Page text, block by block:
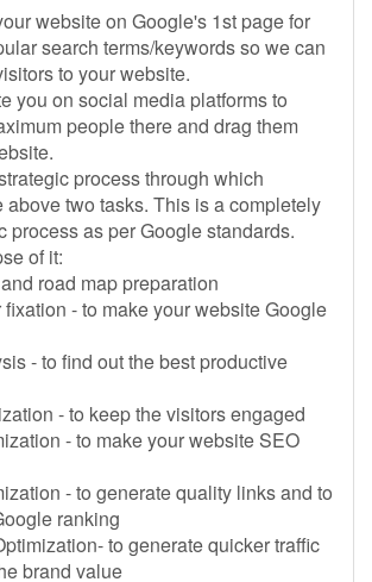
website on Google's 1st page for
search terms/keywords so we can
to your website.
you on social media platforms to
people there and drag them
process through which
above two tasks. This is a completely
process as per Google standards.
of it:
road map preparation
- to make your website Google
- to find out the best productive
- to keep the visitors engaged
- to make your website SEO
- to generate quality links and to
ranking
to generate quicker traffic
brand value